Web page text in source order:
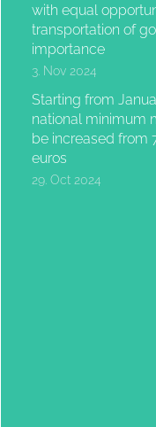
with equal
transportation of
importance
3. Nov 2024
Starting from
national minimum
be increased from
euros
29. Oct 2024